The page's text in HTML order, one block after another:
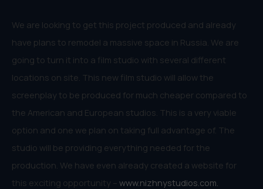
We are looking to get this project produced and already
have plans to remodel a massive space in Russia. We are
going to turn it into a film studio with several different
locations on site. This new film studio will allow the
screenplay to be produced for much cheaper compared to
the American and European studios. This is a very viable
option and one we plan on taking full advantage of. The
studio will be providing everything needed for the
production. We have even already created a website for
this exciting opportunity – www.nizhnystudios.com.